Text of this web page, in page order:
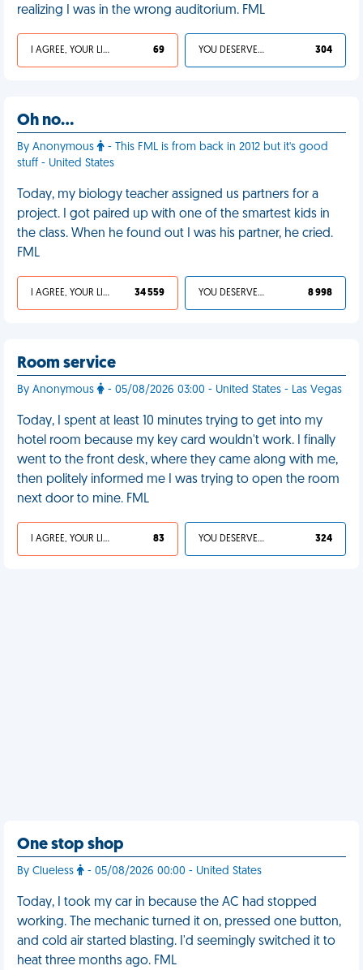
realizing I was in the wrong auditorium. FML
I AGREE, YOUR LIFE SUCKS 69 YOU DESERVED IT 304
Oh no…
By Anonymous
- This FML is from back in 2012 but it's good
stuff - United States
Today, my biology teacher assigned us partners for a
project. I got paired up with one of the smartest kids in
the class. When he found out I was his partner, he cried.
FML
I AGREE, YOUR LIFE SUCKS 34 559 YOU DESERVED IT 8 998
Room service
By Anonymous - 05/08/2026 03:00 - United States - Las Vegas
Today, I spent at least 10 minutes trying to get into my
hotel room because my key card wouldn't work. I finally
went to the front desk, where they came along with me,
then politely informed me I was trying to open the room
next door to mine. FML
I AGREE, YOUR LIFE SUCKS 83 YOU DESERVED IT 324
One stop shop
By Clueless - 05/08/2026 00:00 - United States
Today, I took my car in because the AC had stopped
working. The mechanic turned it on, pressed one button,
and cold air started blasting. I'd seemingly switched it to
heat three months ago. FML